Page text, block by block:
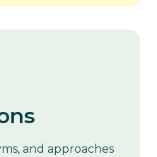
and approaches